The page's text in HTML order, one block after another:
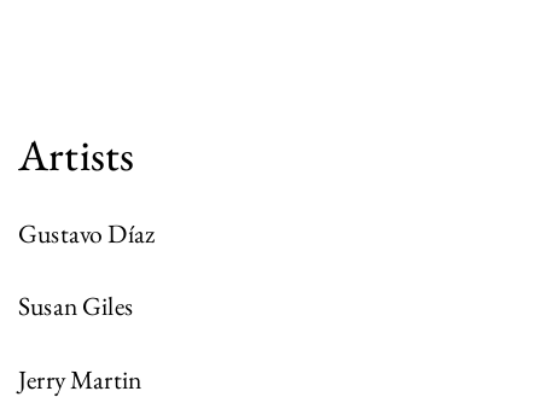
Artists
Gustavo Díaz
Susan Giles
Jerry Martin